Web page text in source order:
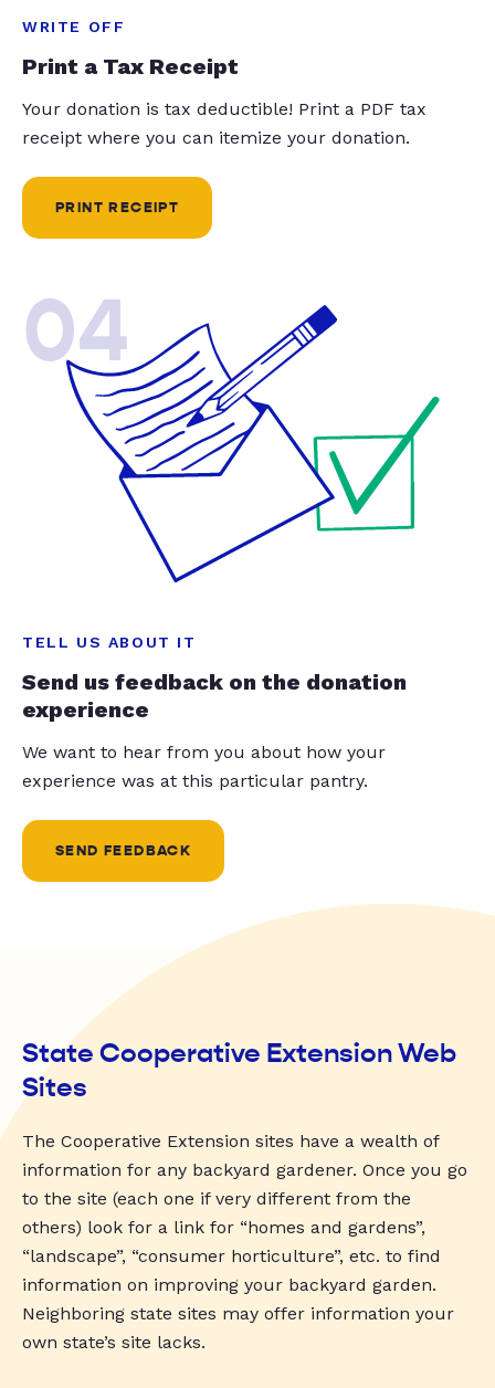
WRITE OFF
Print a Tax Receipt
Your donation is tax deductible! Print a PDF tax
receipt where you can itemize your donation.
PRINT RECEIPT
04
TELL US ABOUT IT
Send us feedback on the donation
experience
We want to hear from you about how your
experience was at this particular pantry.
SEND FEEDBACK
State Cooperative Extension Web
Sites
The Cooperative Extension sites have a wealth of
information for any backyard gardener. Once you go
to the site (each one if very different from the
others) look for a link for “homes and gardens”,
“landscape”, “consumer horticulture”, etc. to find
information on improving your backyard garden.
Neighboring state sites may offer information your
own state’s site lacks.